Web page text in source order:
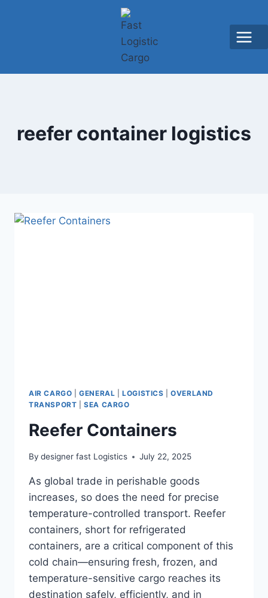
reefer container logistics
AIR CARGO |GENERAL |LOGISTICS |OVERLAND
TRANSPORT |SEA CARGO
Reefer Containers
By designer fast Logistics July 22, 2025
As global trade in perishable goods
increases, so does the need for precise
temperature-controlled transport. Reefer
containers, short for refrigerated
containers, are a critical component of this
cold chain—ensuring fresh, frozen, and
temperature-sensitive cargo reaches its
destination safely, efficiently, and in